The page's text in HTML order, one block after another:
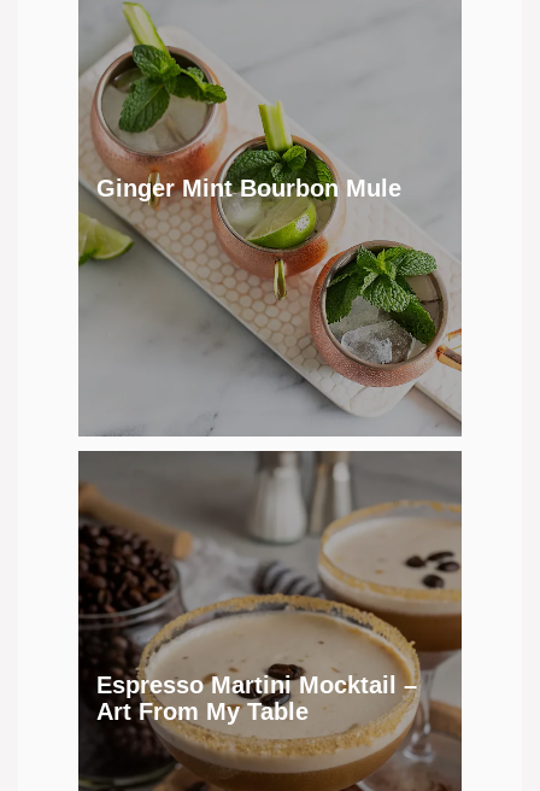
Ginger Mint Bourbon Mule
Espresso Martini Mocktail –
Art From My Table